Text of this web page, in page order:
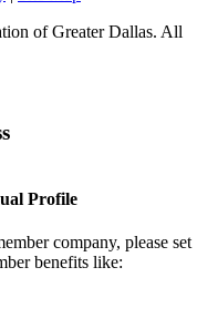
of Greater Dallas. All
Profile
company, please set
benefits like: